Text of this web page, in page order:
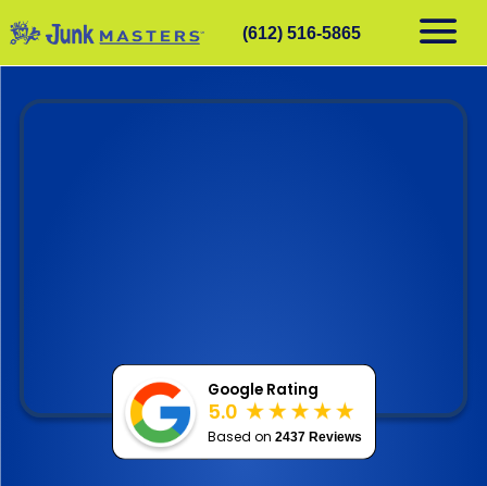
(612) 516-5865
Google Rating
5.0
Based on 2437 Reviews
RESIDENTIAL